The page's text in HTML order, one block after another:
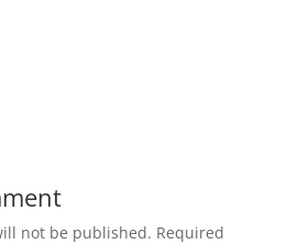
not be published. Required